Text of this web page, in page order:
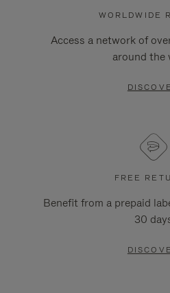
WORLDWIDE
Access a network of
around the
FREE
Benefit from a prepaid
30